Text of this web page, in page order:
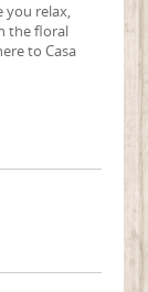
you relax,
the floral
to Casa